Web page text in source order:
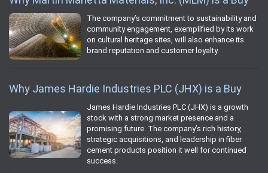
The company’s commitment to sustainability and
community engagement, exemplified by its work
on cultural heritage sites, will also enhance its
brand reputation and customer loyalty.
Why James Hardie Industries PLC (JHX) is a Buy
James Hardie Industries PLC (JHX) is a growth
stock with a strong market presence and a
promising future. The company’s rich history,
strategic acquisitions, and leadership in fiber
cement products position it well for continued
success.